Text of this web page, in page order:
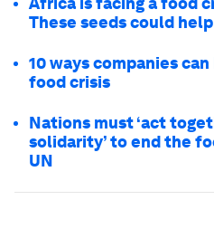
These seeds could
10 ways companies
food crisis
Nations must ‘act
solidarity’ to end the
UN